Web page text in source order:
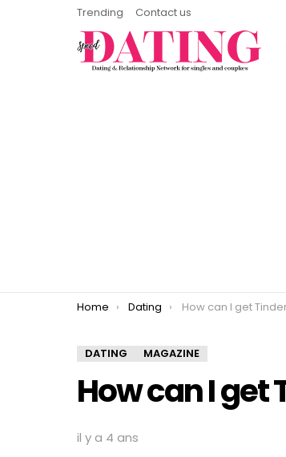
Trending Contact us
You are here:
Home Dating How can I get
DATING MAGAZINE
How can I get
il y a 4 ans